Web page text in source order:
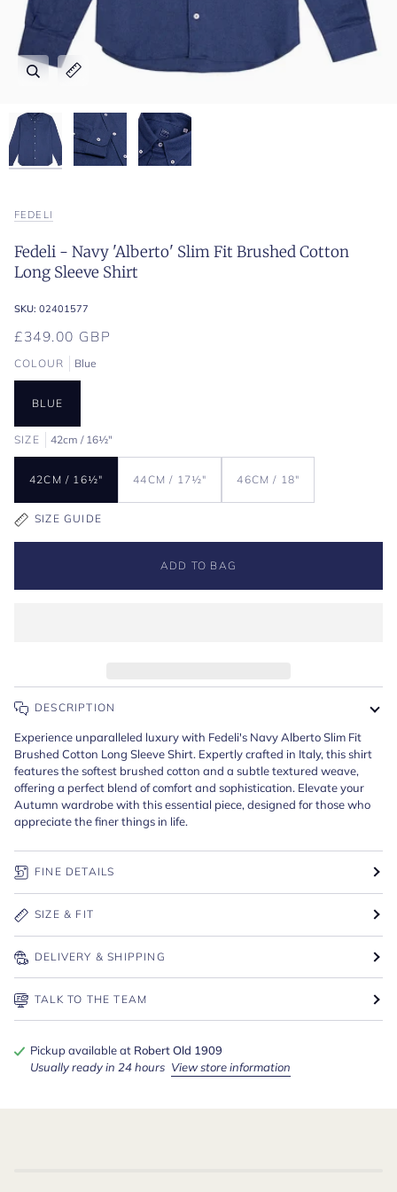
Zoom
Expand image caption
Zoom
Expand image caption
Zoom
Expand image caption
FEDELI
Fedeli - Navy 'Alberto' Slim Fit Brushed Cotton
Long Sleeve Shirt
SKU: 02401577
£349.00 GBP
COLOUR Blue
BLUE
SIZE 42cm / 16½"
42CM / 16½" 44CM / 17½" 46CM / 18"
SIZE GUIDE
ADD TO BAG
DESCRIPTION
Experience unparalleled luxury with Fedeli's Navy Alberto Slim Fit
Brushed Cotton Long Sleeve Shirt. Expertly crafted in Italy, this shirt
features the softest brushed cotton and a subtle textured weave,
offering a perfect blend of comfort and sophistication. Elevate your
Autumn wardrobe with this essential piece, designed for those who
appreciate the finer things in life.
FINE DETAILS
SIZE & FIT
DELIVERY & SHIPPING
TALK TO THE TEAM
Pickup available at Robert Old 1909
Usually ready in 24 hours View store information